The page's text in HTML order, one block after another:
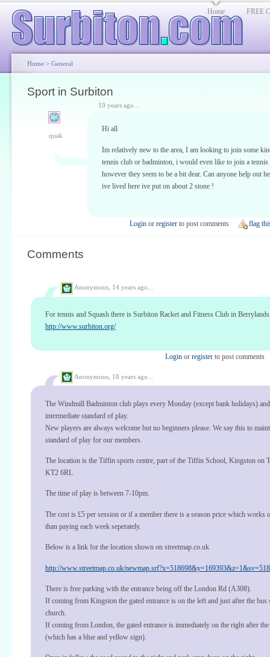
Home FREE
Home > General
Sport in Surbiton
quak
19 years ago...
Hi all
Im relatively new to the area, I am looking to join some
tennis club or badminton, i would even like to join a tennis
however they seem to be a bit dear. Can anyone help out
ive lived here ive put on about 2 stone !
Login or register to post comments flag
Comments
Anonymous, 14 years ago...
For tennis and Squash there is Surbiton Racket and Fitness Club in
http://www.surbiton.org/
Login or register to post comments
Anonymous, 18 years ago...
The Windmill Badminton club plays every Monday (except bank holidays)
intermediate standard of play.
New players are always welcome but no beginners please. We say this to
standard of play for our members.
The location is the Tiffin sports centre, part of the Tiffin School, Kingston on
KT2 6RL
The time of play is between 7-10pm.
The cost is £5 per session or if a member there is a season price which works
than paying each week seperately.
Below is a link for the location shown on streetmap.co.uk
http://www.streetmap.co.uk/
There is free parking with the entrance being off the London Rd (A308).
If coming from Kingston the gated entrance is on the left and just after the bus
church.
If coming from London, the gated entrance is immediately on the right after
(which has a blue and yellow sign).